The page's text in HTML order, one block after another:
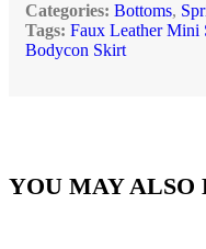
Categories: Bottoms,
Tags: Faux Leather Mini
Bodycon Skirt
YOU MAY